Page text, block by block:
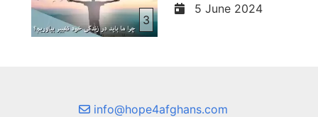
3
5 June 2024
info@hope4afghans.com